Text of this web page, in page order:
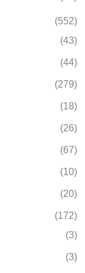
(552)
(43)
(44)
(279)
(18)
(26)
(67)
(10)
(20)
(172)
(3)
(3)